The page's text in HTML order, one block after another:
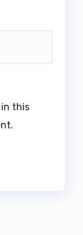
in this